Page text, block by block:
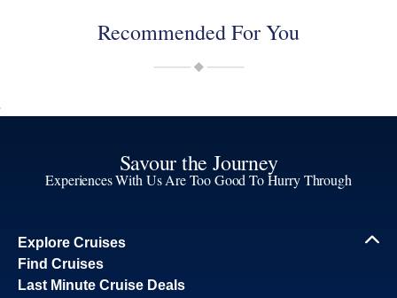
Recommended For You
Savour the Journey
Experiences With Us Are Too Good To Hurry Through
Explore Cruises
Find Cruises
Last Minute Cruise Deals